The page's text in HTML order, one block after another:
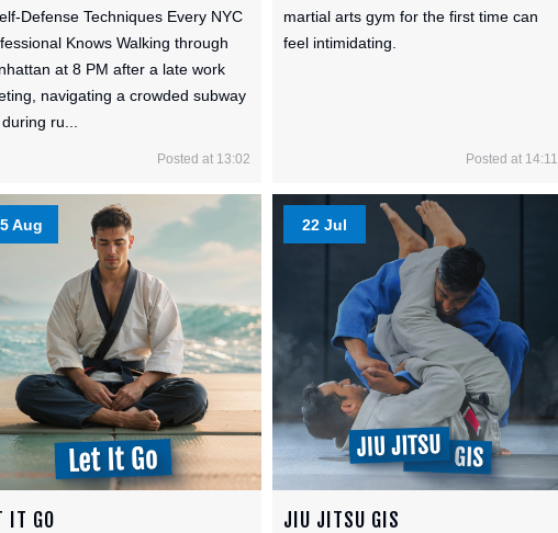
Defense Techniques Every NYC
Knows Walking through
at 8 PM after a late work
navigating a crowded subway
ru...
Posted at 13:02
martial arts gym for the first time can
feel intimidating.
Posted at 14:11
Aug
IT GO
22 Jul
JIU JITSU GIS